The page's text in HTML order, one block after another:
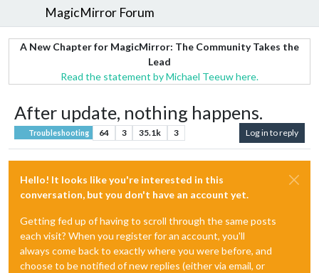
MagicMirror Forum
A New Chapter for MagicMirror: The Community Takes the
Lead
Read the statement by Michael Teeuw here.
After update, nothing happens.
Troubleshooting 64 3 35.1k 3 Log in to reply
Hello! It looks like you're interested in this
conversation, but you don't have an account yet.
Getting fed up of having to scroll through the same posts
each visit? When you register for an account, you'll
always come back to exactly where you were before, and
choose to be notified of new replies (either via email, or